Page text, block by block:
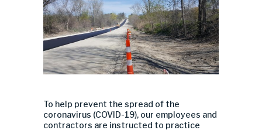
To help prevent the spread of the
coronavirus (COVID-19), our employees and
contractors are instructed to practice